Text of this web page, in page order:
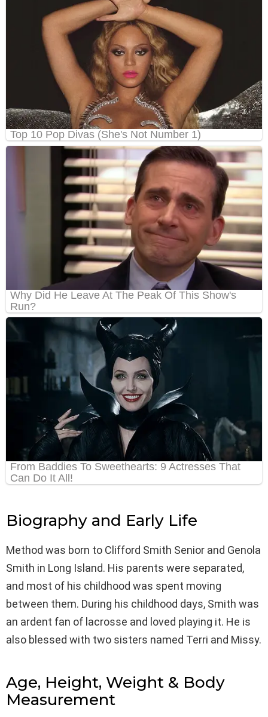
Biography and Early Life
Method was born to Clifford Smith Senior and Genola
Smith in Long Island. His parents were separated,
and most of his childhood was spent moving
between them. During his childhood days, Smith was
an ardent fan of lacrosse and loved playing it. He is
also blessed with two sisters named Terri and Missy.
Age, Height, Weight & Body
Measurement